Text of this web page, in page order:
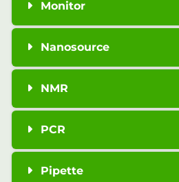
Monitor
Nanosource
NMR
PCR
Pipette